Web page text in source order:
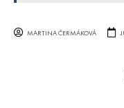
MARTINA ČERMÁKOVÁ